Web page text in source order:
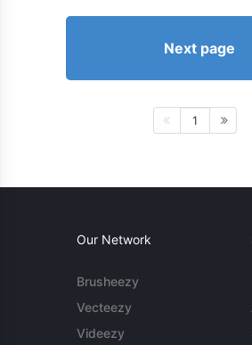
Next page
1
Our Network
Brusheezy
Vecteezy
Videezy